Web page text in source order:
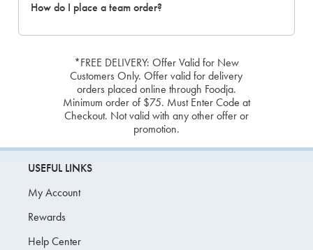
How do I place a team order?
*FREE DELIVERY: Offer Valid for New
Customers Only. Offer valid for delivery
orders placed online through Foodja.
Minimum order of $75. Must Enter Code at
Checkout. Not valid with any other offer or
promotion.
USEFUL LINKS
My Account
Rewards
Help Center